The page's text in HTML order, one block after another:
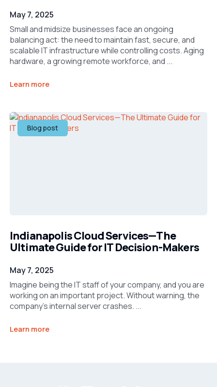
May 7, 2025
Small and midsize businesses face an ongoing
balancing act: the need to maintain fast, secure, and
scalable IT infrastructure while controlling costs. Aging
hardware, a growing remote workforce, and ...
Learn more
Blog post
Indianapolis Cloud Services—The
Ultimate Guide for IT Decision-Makers
May 7, 2025
Imagine being the IT staff of your company, and you are
working on an important project. Without warning, the
company’s internal server crashes. ...
Learn more